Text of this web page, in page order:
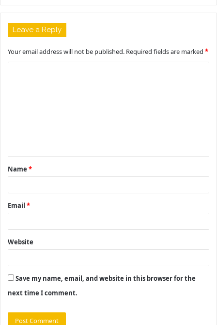
Leave a Reply
Your email address will not be published. Required fields are marked *
t
*
Name *
Email *
Website
Save my name, email, and website in this browser for the
next time I comment.